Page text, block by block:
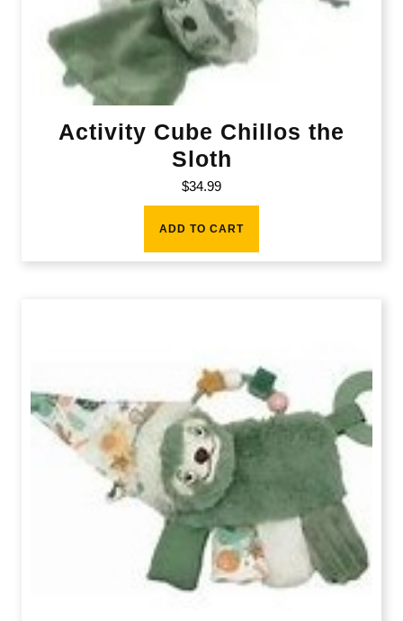
Activity Cube Chillos the
Sloth
$34.99
ADD TO CART